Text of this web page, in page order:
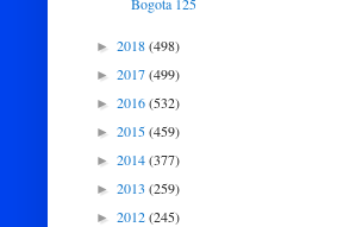
► 2018(498)
► 2017(499)
► 2016(532)
► 2015(459)
► 2014(377)
► 2013 (259)
► 2012(245)